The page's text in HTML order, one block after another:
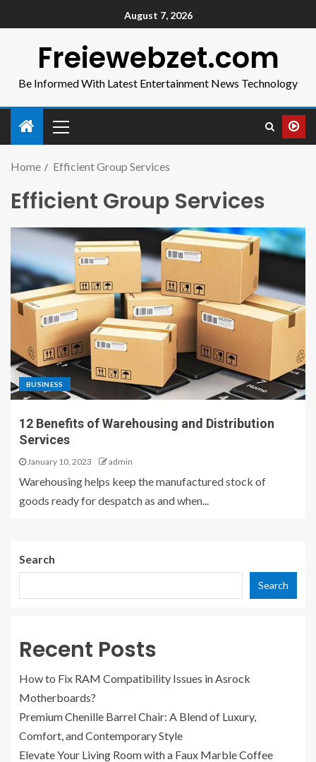
August 7, 2026
Freiewebzet.com
Be Informed With Latest Entertainment News Technology
Home Efficient Group Services
Efficient Group Services
BUSINESS
12 Benefits of Warehousing and Distribution
Services
January 10, 2023 admin
Warehousing helps keep the manufactured stock of
goods ready for despatch as and when...
Search
Search
Recent Posts
How to Fix RAM Compatibility Issues in Asrock
Motherboards?
Premium Chenille Barrel Chair: A Blend of Luxury,
Comfort, and Contemporary Style
Elevate Your Living Room with a Faux Marble Coffee